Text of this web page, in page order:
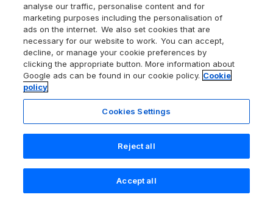
for 7 nights From£619
Search Saved Account
analyse our traffic, personalise content and for
marketing purposes including the personalisation of
ads on the internet. We also set cookies that are
necessary for our website to work. You can accept,
decline, or manage your cookie preferences by
clicking the appropriate button. More information about
Google ads can be found in our cookie policy. Cookie
policy
Cookies Settings
Reject all
Accept all